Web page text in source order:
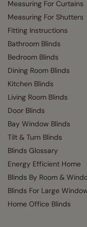
Measuring For Curtains
Measuring For Shutters
Fitting Instructions
Bathroom Blinds
Bedroom Blinds
Dining Room Blinds
Kitchen Blinds
Living Room Blinds
Door Blinds
Bay Window Blinds
Tilt & Turn Blinds
Blinds Glossary
Energy Efficient Home
Blinds By Room &
Blinds For Large
Home Office Blinds